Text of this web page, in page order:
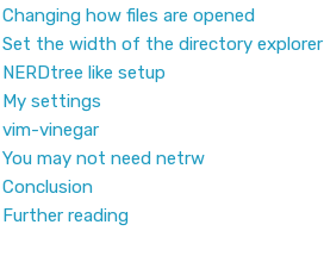
Changing how files are opened
Set the width of the directory explorer
NERDtree like setup
My settings
vim-vinegar
You may not need netrw
Conclusion
Further reading